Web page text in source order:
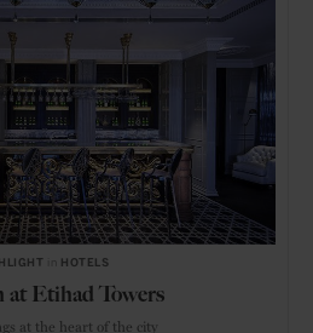
HOTELS
at Etihad Towers
at the heart of the city